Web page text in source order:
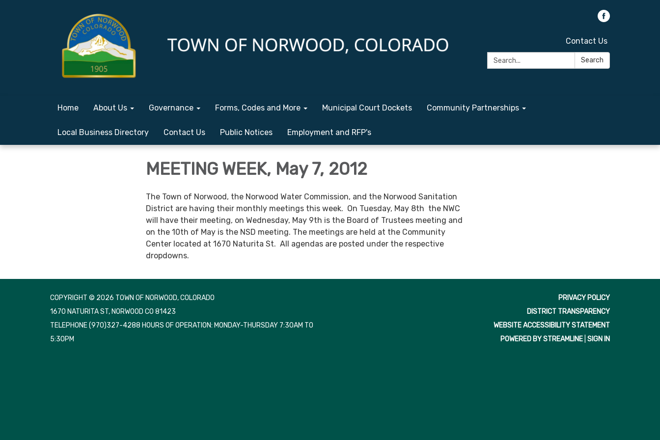
Contact Us
Search:
Search
Home About Us Governance Forms, Codes and More Municipal Court Dockets Community Partnerships
Local Business Directory Contact Us Public Notices Employment and RFP's
MEETING WEEK, May 7, 2012
The Town of Norwood, the Norwood Water Commission, and the Norwood Sanitation
District are having their monthly meetings this week. On Tuesday, May 8th the NWC
will have their meeting, on Wednesday, May 9th is the Board of Trustees meeting and
on the 10th of May is the NSD meeting. The meetings are held at the Community
Center located at 1670 Naturita St. All agendas are posted under the respective
dropdowns.
COPYRIGHT © 2026 TOWN OF NORWOOD, COLORADO
1670 NATURITA ST, NORWOOD CO 81423
TELEPHONE(970)327-4288 HOURS OF OPERATION: MONDAY-THURSDAY 7:30AM TO
5:30PM
PRIVACY POLICY
DISTRICT TRANSPARENCY
WEBSITE ACCESSIBILITY STATEMENT
POWERED BY STREAMLINE SIGN IN